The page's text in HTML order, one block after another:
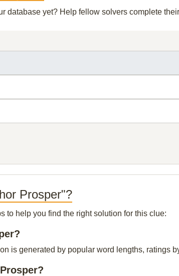
database yet? Help fellow solvers complete
Prosper"?
to help you find the right solution for this clue:
is generated by popular word lengths, ratings